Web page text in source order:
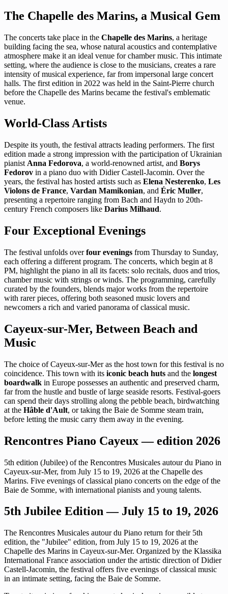
The Chapelle des Marins, a Musical Gem
The concerts take place in the Chapelle des Marins, a heritage
building facing the sea, whose natural acoustics and contemplative
atmosphere make it an ideal venue for chamber music. This intimate
setting, where the audience is close to the musicians, creates a rare
intensity of musical experience, far from impersonal large concert
halls. The first edition in 2022 was held in the Saint-Pierre church
before the Chapelle des Marins became the festival's emblematic
venue.
World-Class Artists
Despite its youth, the festival attracts leading performers. The first
edition made a strong impression with the participation of Ukrainian
pianist Anna Fedorova, a world-renowned artist, and Borys
Fedorov in a piano duo with Didier Castell-Jacomin. Over the
years, the festival has hosted artists such as Elena Nesterenko, Les
Violons de France, Vardan Mamikonian, and Éric Muller,
presenting a repertoire ranging from Bach and Haydn to 20th-
century French composers like Darius Milhaud.
Four Exceptional Evenings
The festival unfolds overfour evenings from Thursday to Sunday,
each offering a different program. The concerts, which begin at 8
PM, highlight the piano in all its facets: solo recitals, duos and trios,
chamber music with strings or winds. The programming, carefully
curated by the founders, blends major works from the repertoire
with rarer pieces, offering both seasoned music lovers and
newcomers a rich and varied panorama of classical music.
Cayeux-sur-Mer, Between Beach and
Music
The choice of Cayeux-sur-Mer as the host town for this festival is no
coincidence. This town with its iconic beach huts and the longest
boardwalk in Europe possesses an authentic and preserved charm,
far from the hustle and bustle of large seaside resorts. Festival-goers
can spend their days strolling along the pebble beach, birdwatching
at the Hâble d'Ault, or taking the Baie de Somme steam train,
before letting the music carry them away in the evening.
Rencontres Piano Cayeux — edition 2026
5th edition (Jubilee) of the Rencontres Musicales autour du Piano in
Cayeux-sur-Mer, from July 15 to 19, 2026 at the Chapelle des
Marins. Five evenings of classical piano concerts on the edge of the
Baie de Somme, with international pianists and young talents.
5th Jubilee Edition — July 15 to 19, 2026
The Rencontres Musicales autour du Piano return for their 5th
edition, the "Jubilee" edition, from July 15 to 19, 2026 at the
Chapelle des Marins in Cayeux-sur-Mer. Organized by the Klassika
International France association under the artistic direction of Didier
Castell-Jacomin, the festival offers five evenings of classical music
in an intimate setting, facing the Baie de Somme.